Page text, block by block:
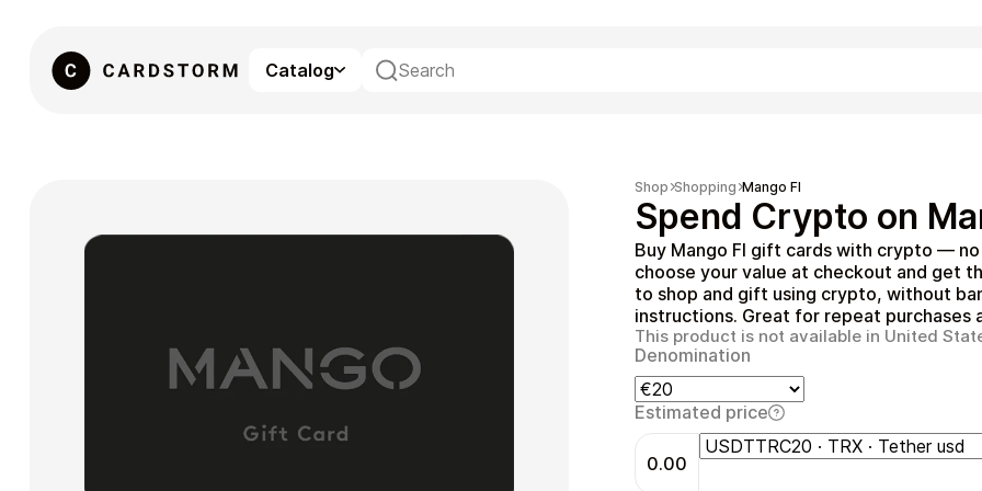
Catalog
Entertainment
Shop Shopping Mango FI
Spend Crypto on
Buy Mango FI gift cards with crypto —
choose your value at checkout and get
to shop and gift using crypto, without
instructions. Great for repeat purchases
This product is not available in United
Denomination
Estimated price
0.00